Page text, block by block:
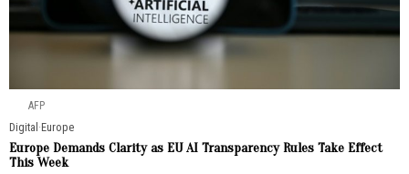
AFP
Digital ·Europe
Europe Demands Clarity as EU AI Transparency Rules Take Effect
This Week